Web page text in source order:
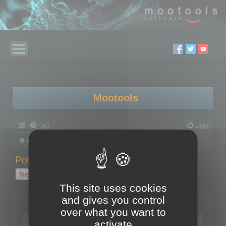
Mootools
FAQ Login
Board index
Polygon Cruncher tips
New Topic
1 topic • Page
Topics
Tip - Exporting using update mode
This site uses cookies
and gives you control
over what you want to